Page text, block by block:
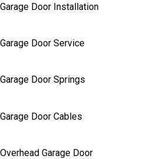
Garage Door Installation
Garage Door Service
Garage Door Springs
Garage Door Cables
Overhead Garage Door